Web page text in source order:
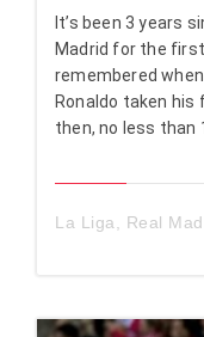
It’s been 3 years
Madrid for the
remembered
Ronaldo taken
then, no less than
La Liga Real